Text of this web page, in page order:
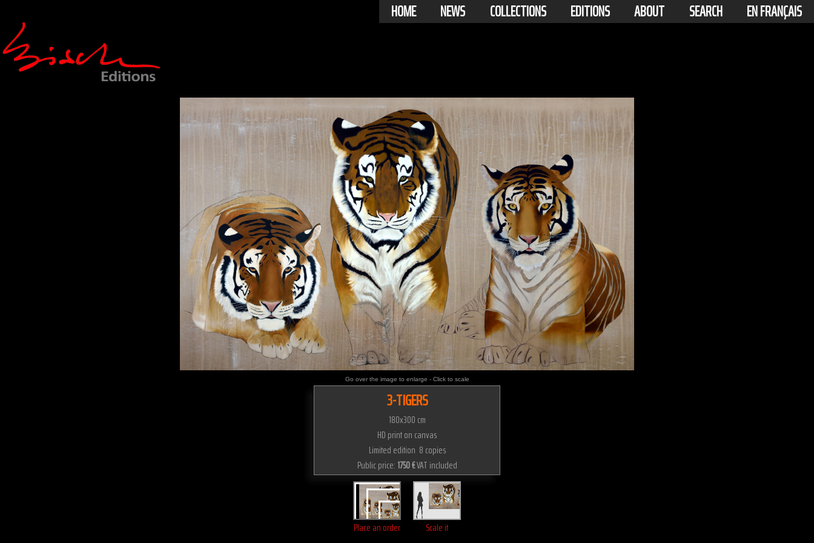
HOME NEWS COLLECTIONS EDITIONS ABOUT SEARCH EN FRANÇAIS
Go over the image to enlarge - Click to scale
3-TIGERS
180x300 cm
HD print on canvas
Limited edition 8 copies
Public price: 1750 €VAT included
Place an order Scale it